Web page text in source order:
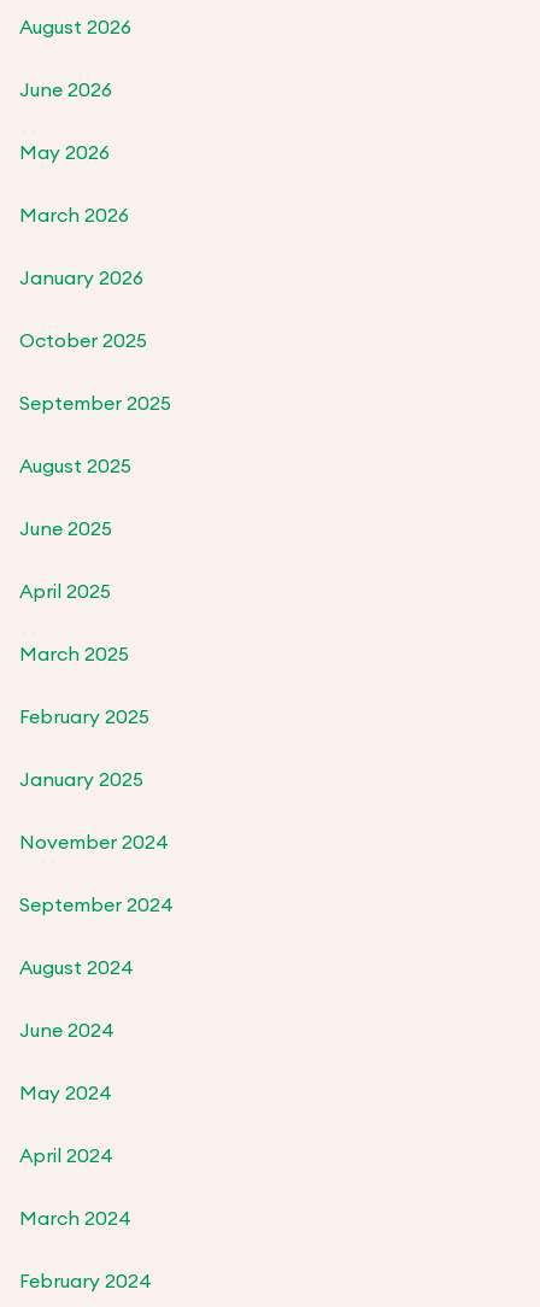
August 2026
June 2026
May 2026
March 2026
January 2026
October 2025
September 2025
August 2025
June 2025
April 2025
March 2025
February 2025
January 2025
November 2024
September 2024
August 2024
June 2024
May 2024
April 2024
March 2024
February 2024